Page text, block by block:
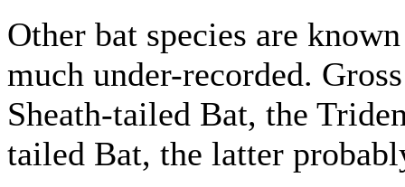
Other bat species are
much under-recorded.
Sheath-tailed Bat, the
tailed Bat, the latter